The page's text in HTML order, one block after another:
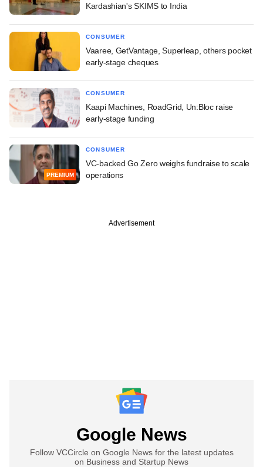
Kardashian's SKIMS to India
CONSUMER
Vaaree, GetVantage, Superleap, others pocket
early-stage cheques
CONSUMER
Kaapi Machines, RoadGrid, Un:Bloc raise
early-stage funding
PREMIUM
CONSUMER
VC-backed Go Zero weighs fundraise to scale
operations
Advertisement
Google News
Follow VCCircle on Google News for the latest updates
on Business and Startup News